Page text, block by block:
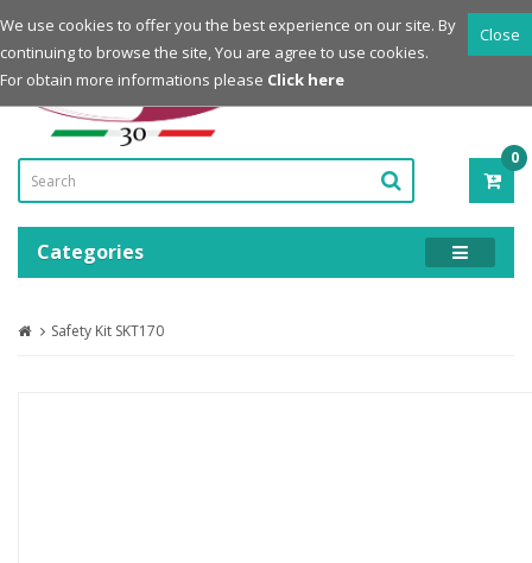
Login
Register
Powered by
0
-
Categories
Safety Kit SKT170
Close
We use cookies to offer you the best experience on our site. By
continuing to browse the site, You are agree to use cookies.
For obtain more informations please Click here